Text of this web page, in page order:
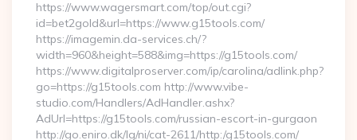
https://www.wagersmart.com/top/out.cgi?
id=bet2gold&url=https://www.g15tools.com/
https://imagemin.da-services.ch/?
width=960&height=588&img=https://g15tools.com/
https://www.digitalproserver.com/ip/carolina/adlink.php?
go=https://g15tools.com http://www.vibe-
studio.com/Handlers/AdHandler.ashx?
AdUrl=https://g15tools.com/russian-escort-in-gurgaon
http://go.eniro.dk/lg/ni/cat-2611/http:/g15tools.com/